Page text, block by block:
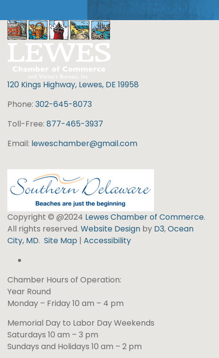
120 Kings Highway, Lewes, DE 19958
Phone: 302-645-8073
Toll-Free: 877-465-3937
Email: leweschamber@gmail.com
Copyright © @2024 Lewes Chamber of Commerce.
All rights reserved. Website Design by D3,Ocean
City, MD. Site Map | Accessibility
Chamber Hours of Operation:
Year Round
Monday – Friday 10 am – 4 pm
Memorial Day to Labor Day Weekends
Saturdays 10 am – 3 pm
Sundays and Holidays 10 am – 2 pm